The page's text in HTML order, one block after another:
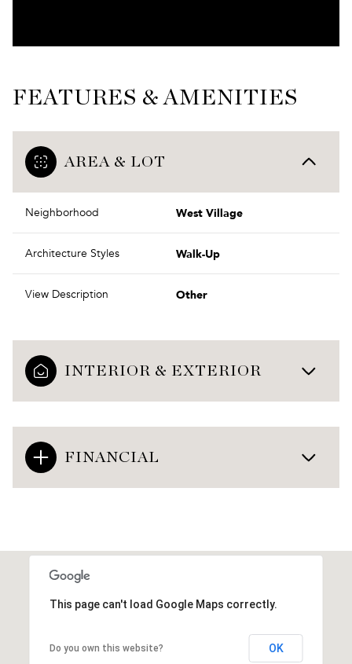
FEATURES & AMENITIES
AREA & LOT
Neighborhood West Village
Architecture Styles Walk-Up
View Description Other
INTERIOR & EXTERIOR
FINANCIAL
This page can't load Google Maps correctly.
Do you own this website? OK